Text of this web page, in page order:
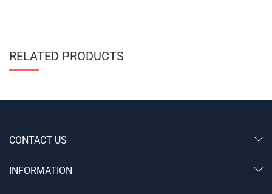
RELATED PRODUCTS
CONTACT US
INFORMATION